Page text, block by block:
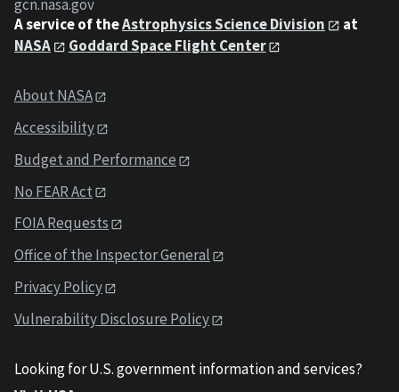
gcn.nasa.gov
A service of theAstrophysics Science Division
at
NASA
Goddard Space Flight Center
About NASA
Accessibility
Budget and Performance
No FEAR Act
FOIA Requests
Office of the Inspector General
Privacy Policy
Vulnerability Disclosure Policy
Looking for U.S. government information and services?